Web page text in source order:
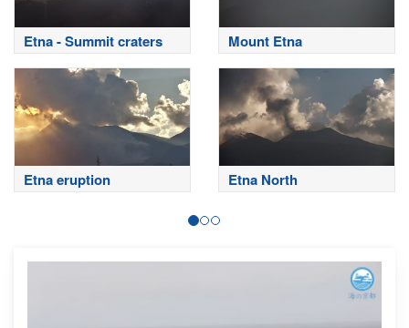
Etna - Summit craters Mount Etna
Etna eruption Etna North